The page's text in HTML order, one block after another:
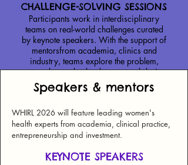
CHALLENGE-SOLVING SESSIONS
Participants work in interdisciplinary
teams on real-world challenges curated
by keynote speakers. With the support of
mentorsfrom academia, clinics and
industry, teams explore the problem,
assess the market landscape, and design
an innovative solution.
ideas and pitch their solutions to investors
and experts in women’s health.
*plus plenty of coffee breaks during the day!
Speakers & mentors
WHIRL 2026 will feature leading women's
health experts from academia, clinical practice,
entrepreneurship and investment.
KEYNOTE SPEAKERS